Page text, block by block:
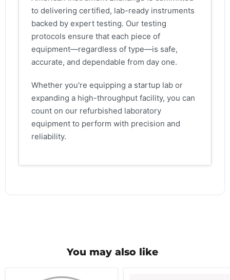
to delivering certified, lab-ready instruments
backed by expert testing. Our testing
protocols ensure that each piece of
equipment—regardless of type—is safe,
accurate, and dependable from day one.
Whether you're equipping a startup lab or
expanding a high-throughput facility, you can
count on our refurbished laboratory
equipment to perform with precision and
reliability.
You may also like